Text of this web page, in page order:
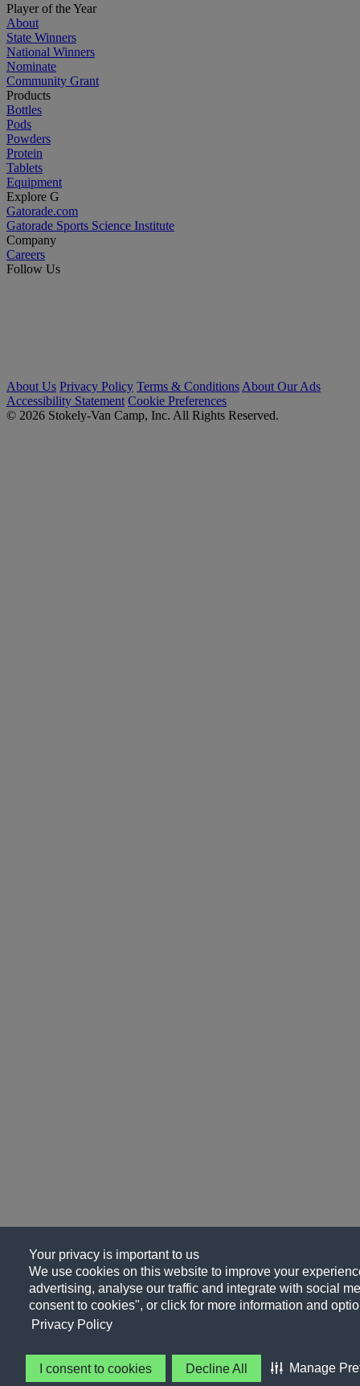
Your privacy is important to us
We use cookies on this website to improve your
advertising, analyse our traffic and integrate with social
consent to cookies", or click for more information and
Privacy Policy
I consent to cookies Decline All Manage
Player of the Year
About
State Winners
National Winners
Nominate
Community Grant
Products
Bottles
Pods
Powders
Protein
Tablets
Equipment
Explore G
Gatorade.com
Gatorade Sports Science Institute
Company
Careers
Follow Us
About Us Privacy Policy Terms & Conditions About Our Ads
Accessibility Statement Cookie Preferences
© 2026 Stokely-Van Camp, Inc. All Rights Reserved.